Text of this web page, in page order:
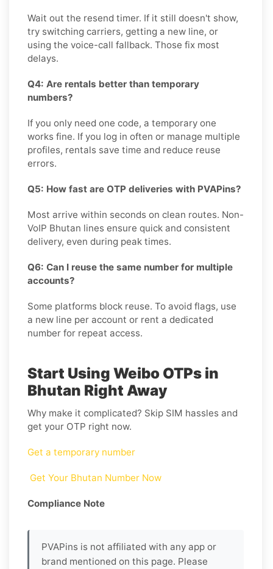
Wait out the resend timer. If it still doesn't show,
try switching carriers, getting a new line, or
using the voice-call fallback. Those fix most
delays.
Q4: Are rentals better than temporary
numbers?
If you only need one code, a temporary one
works fine. If you log in often or manage multiple
profiles, rentals save time and reduce reuse
errors.
Q5: How fast are OTP deliveries with PVAPins?
Most arrive within seconds on clean routes. Non-
VoIP Bhutan lines ensure quick and consistent
delivery, even during peak times.
Q6: Can I reuse the same number for multiple
accounts?
Some platforms block reuse. To avoid flags, use
a new line per account or rent a dedicated
number for repeat access.
Start Using Weibo OTPs in
Bhutan Right Away
Why make it complicated? Skip SIM hassles and
get your OTP right now.
Get a temporary number
Get Your Bhutan Number Now
Compliance Note
PVAPins is not affiliated with any app or
brand mentioned on this page. Please